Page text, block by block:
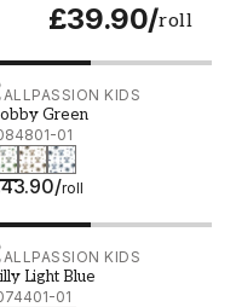
£39.90/roll
KIDS
Green
01
/roll
Green - 1084801-
KIDS
Light Blue
01
Light Blue -